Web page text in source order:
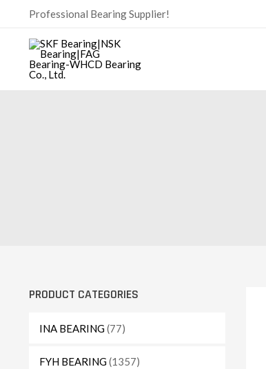
content
Professional Bearing Supplier!
PRODUCT CATEGORIES
INA BEARING(77)
FYH BEARING(1357)